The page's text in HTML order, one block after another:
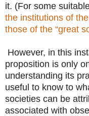
it. (For some
the institutions of
those of the “great
However, in this
proposition is only
understanding its
useful to know to
societies can be
associated with